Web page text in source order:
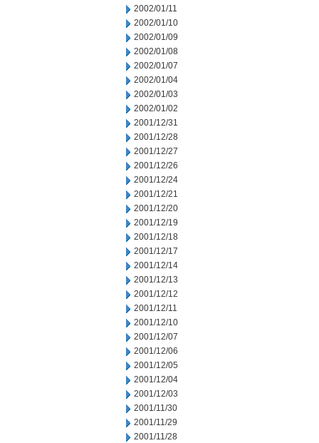
2002/01/11
2002/01/10
2002/01/09
2002/01/08
2002/01/07
2002/01/04
2002/01/03
2002/01/02
2001/12/31
2001/12/28
2001/12/27
2001/12/26
2001/12/24
2001/12/21
2001/12/20
2001/12/19
2001/12/18
2001/12/17
2001/12/14
2001/12/13
2001/12/12
2001/12/11
2001/12/10
2001/12/07
2001/12/06
2001/12/05
2001/12/04
2001/12/03
2001/11/30
2001/11/29
2001/11/28